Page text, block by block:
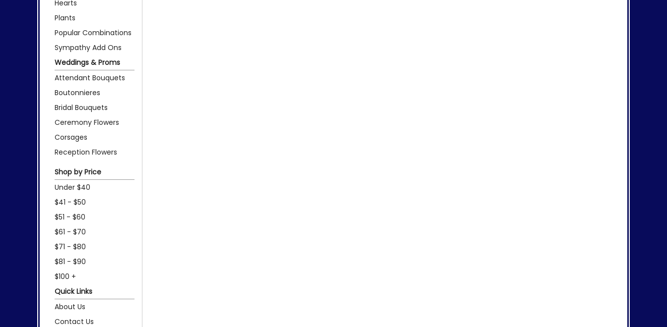
Hearts
Plants
Popular Combinations
Sympathy Add Ons
Weddings & Proms
Attendant Bouquets
Boutonnieres
Bridal Bouquets
Ceremony Flowers
Corsages
Reception Flowers
Shop by Price
Under $40
$41 - $50
$51 - $60
$61 - $70
$71 - $80
$81 - $90
$100 +
Quick Links
About Us
Contact Us